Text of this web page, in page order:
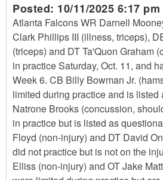
Posted: 10/11/2025 6:17 pm
Atlanta Falcons WR Darnell
Clark Phillips III (illness, triceps),
(triceps) and DT Ta'Quon Graham
in practice Saturday, Oct. 11, and
Week 6. CB Billy Bowman Jr.
limited during practice and is
Natrone Brooks (concussion,
in practice but is listed as
Floyd (non-injury) and DT David
did not practice but is not on the
Elliss (non-injury) and OT Jake